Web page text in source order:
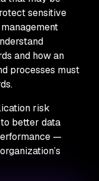
sensitive
and how an
processes must
risk
better data
—